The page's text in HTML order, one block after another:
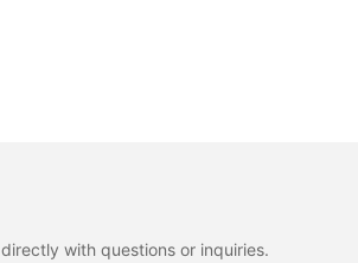
with questions or inquiries.